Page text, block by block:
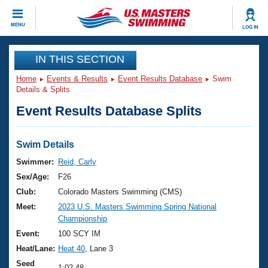
MENU LOG IN
CLOSE
Training
Workout Library
Articles And Videos
Swimming 101
Training Plans
Swimming Guides
Video Stroke Analysis
Club Finder
Events
Virtual And Fitness Events
2026 Summer Nationals
National Championships
Results And Rankings
Club Finder
Workout Library
About Us
What Is Masters Swimming?
USMS Community
Join
IN THIS SECTION
Home Events & Results Event Results Database
Swim
Details & Splits
Event Results Database Splits
Swim Details
Swimmer:
Reid, Carly
Sex/Age:
F26
Club:
Colorado Masters Swimming (CMS)
Meet:
2023 U.S. Masters Swimming Spring National
Championship
Event:
100 SCY IM
Heat/Lane: Heat 40 , Lane 3
Seed